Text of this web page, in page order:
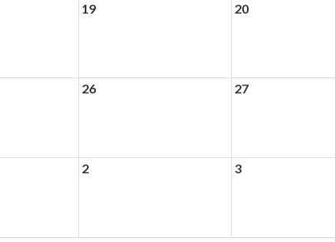
19 20
26 27
2 3